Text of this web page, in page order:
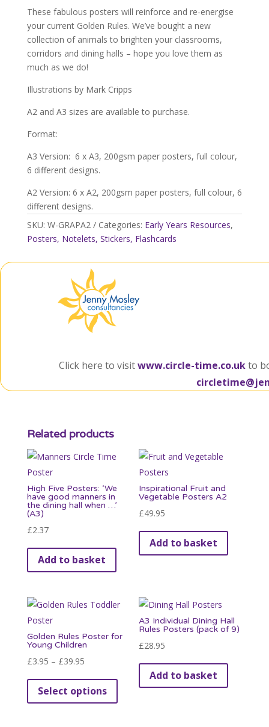
(pack
of
6)
quantity
These fabulous posters will reinforce and re-energise
your current Golden Rules. We’ve bought a new
collection of animals to brighten your classrooms,
corridors and dining halls – hope you love them as
much as we do!
Illustrations by Mark Cripps
A2 and A3 sizes are available to purchase.
Format:
A3 Version: 6 x A3, 200gsm paper posters, full colour,
6 different designs.
A2 Version: 6 x A2, 200gsm paper posters, full colour, 6
different designs.
SKU: W-GRAPA2 Categories: Early Years Resources,
Posters, Notelets, Stickers, Flashcards
Click here to visitwww.circle-time.co.ukto
Related products
High Five Posters: ‘We
have good manners in
the dining hall when …’
(A3)
£2.37
Add to basket
Inspirational Fruit and
Vegetable Posters A2
£49.95
Add to basket
Golden Rules Poster for
Young Children
£3.95 – £39.95Price
range:
£3.95
through
Select options
This
product
has
A3 Individual Dining Hall
Rules Posters (pack of 9)
£28.95
Add to basket